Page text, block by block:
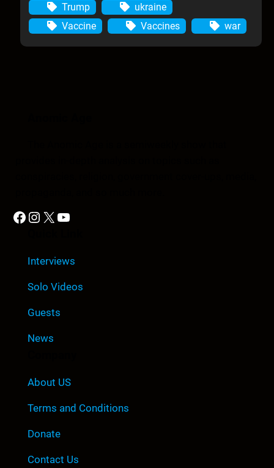
Trump
ukraine
Vaccine
Vaccines war
Facebook Instagram X YouTube
Interviews
Solo Videos
Guests
News
About US
Terms and Conditions
Donate
Contact Us